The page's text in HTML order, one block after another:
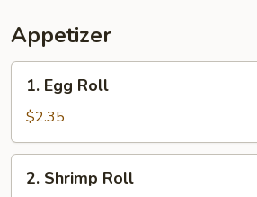
Appetizer
Egg
Roll
1. Egg Roll
$2.35
Shrimp
2. Shrimp Roll